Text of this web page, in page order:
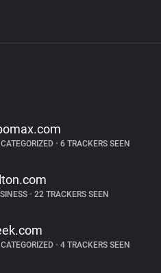
• 6 TRACKERS SEEN
• 22 TRACKERS SEEN
• 4 TRACKERS SEEN